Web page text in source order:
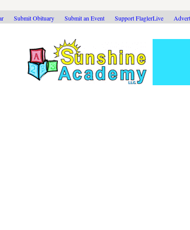
Submit Obituary Submit an Event Support FlaglerLive